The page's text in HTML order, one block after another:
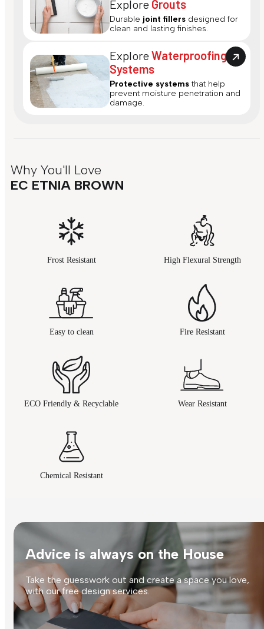
Explore Grouts
Durable joint fillers designed for
clean and lasting finishes.
ExploreWaterproofing
Systems
Protective systems that help
prevent moisture penetration and
damage.
Why You'll Love
EC ETNIA BROWN
Frost Resistant High Flexural Strength
Easy to clean Fire Resistant
ECO Friendly & Recyclable Wear Resistant
Chemical Resistant
Advice is always on the House
Take the guesswork out and create a space you love,
with our free design services.